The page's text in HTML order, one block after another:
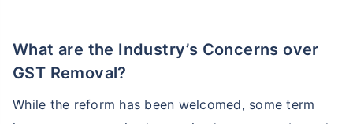
What are the Industry’s Concerns over
GST Removal?
While the reform has been welcomed, some term